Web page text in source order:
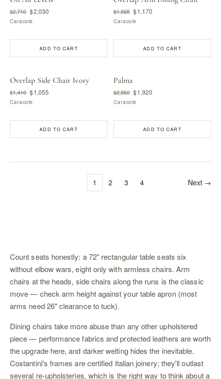
$2,710 $2,030
Caracole
ADD TO CART
$1,565 $1,170
Caracole
ADD TO CART
Overlap Side Chair Ivory
$1,410 $1,055
Caracole
ADD TO CART
Palma
$2,560 $1,920
Caracole
ADD TO CART
1 2 3 4 Next →
Count seats honestly: a 72" rectangular table seats six
without elbow wars, eight only with armless chairs. Arm
chairs at the heads, side chairs along the runs is the classic
move — check arm height against your table apron (most
arms need 26" clearance to tuck).
Dining chairs take more abuse than any other upholstered
piece — performance fabrics and protected leathers are worth
the upgrade here, and darker welting hides the inevitable.
Costantini's frames are certified Italian joinery; they'll outlast
several re-upholsteries, which is the right way to think about a